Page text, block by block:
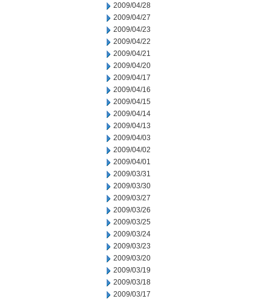
2009/04/28
2009/04/27
2009/04/23
2009/04/22
2009/04/21
2009/04/20
2009/04/17
2009/04/16
2009/04/15
2009/04/14
2009/04/13
2009/04/03
2009/04/02
2009/04/01
2009/03/31
2009/03/30
2009/03/27
2009/03/26
2009/03/25
2009/03/24
2009/03/23
2009/03/20
2009/03/19
2009/03/18
2009/03/17